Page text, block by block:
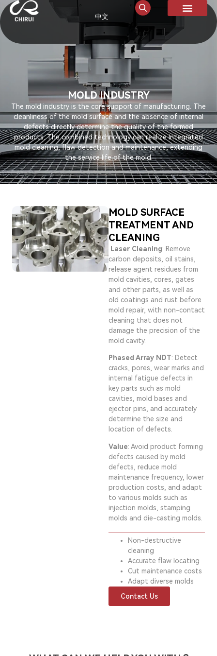
中文
MOLD INDUSTRY
The mold industry is the core support of manufacturing. The
cleanliness of the mold surface and the absence of internal
defects directly determine the quality of the formed
products. The combined technology can realize integrated
mold cleaning, flaw detection and maintenance, extending
the service life of the mold.
MOLD SURFACE
TREATMENT AND
CLEANING
Laser Cleaning: Remove
carbon deposits, oil stains,
release agent residues from
mold cavities, cores, gates
and other parts, as well as
old coatings and rust before
mold repair, with non-contact
cleaning that does not
damage the precision of the
mold cavity.
Phased Array NDT: Detect
cracks, pores, wear marks and
internal fatigue defects in
key parts such as mold
cavities, mold bases and
ejector pins, and accurately
determine the size and
location of defects.
Value: Avoid product forming
defects caused by mold
defects, reduce mold
maintenance frequency, lower
production costs, and adapt
to various molds such as
injection molds, stamping
molds and die-casting molds.
Non-destructive
cleaning
Accurate flaw locating
Cut maintenance costs
Adapt diverse molds
Contact Us